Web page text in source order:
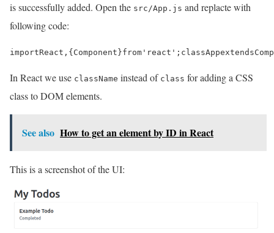
is successfully added. Open the src/App.js and replacte with
following code:
importReact , { Component }from 'react' ; classAppextends
In React we use className instead of class for adding a CSS
class to DOM elements.
See also How to get an element by ID in React
This is a screenshot of the UI: